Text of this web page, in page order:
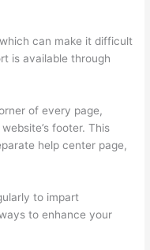
can make it difficult
is available through
of every page,
footer. This
help center page,
to impart
to enhance your